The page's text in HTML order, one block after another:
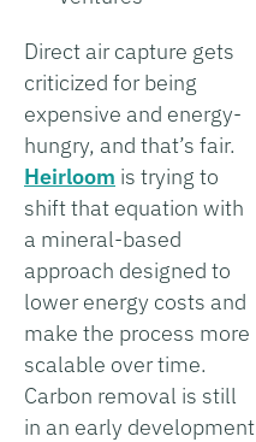
Direct air capture gets
criticized for being
expensive and energy-
hungry, and that’s fair.
Heirloom is trying to
shift that equation with
a mineral-based
approach designed to
lower energy costs and
make the process more
scalable over time.
Carbon removal is still
in an early development